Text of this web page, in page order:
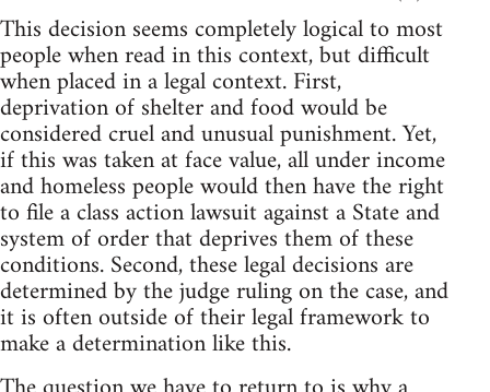
This decision seems completely logical to most
people when read in this context, but difficult
when placed in a legal context. First,
deprivation of shelter and food would be
considered cruel and unusual punishment. Yet,
if this was taken at face value, all under income
and homeless people would then have the right
to file a class action lawsuit against a State and
system of order that deprives them of these
conditions. Second, these legal decisions are
determined by the judge ruling on the case, and
it is often outside of their legal framework to
make a determination like this.